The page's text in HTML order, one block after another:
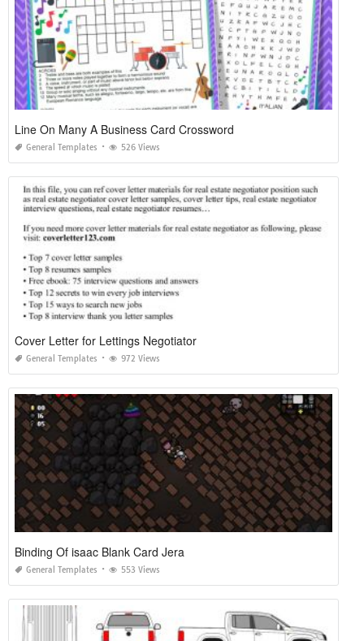
Line On Many A Business Card Crossword
General Templates 526 Views
Cover Letter for Lettings Negotiator
General Templates 972 Views
Binding Of isaac Blank Card Jera
General Templates 553 Views